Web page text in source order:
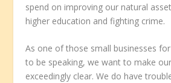
spend on improving our natural
higher education and fighting crime.
As one of those small businesses
to be speaking, we want to make
exceedingly clear. We do have